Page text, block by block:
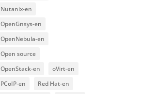
Nutanix-en
OpenGnsys-en
OpenNebula-en
Open source
OpenStack-en
oVirt-en
PCoIP-en
Red Hat-en